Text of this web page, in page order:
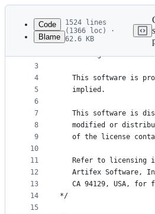
Latest
commit
metadata
controls
Code
Blame
1524 lines
(1366 loc) ·
62.6 KB
1
2
3
4
5
6
7
8
9
10
11
12
13
14
15
/* Copyright (C) 2001-
   All Rights Reserved.
This software is
   implied.
This software is
modified or
of the license
Refer to licensing
Artifex Software,
CA 94129, USA, for
*/